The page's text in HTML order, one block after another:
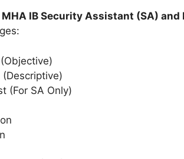
MHA IB Security Assistant (SA)
(Descriptive)
(For SA Only)